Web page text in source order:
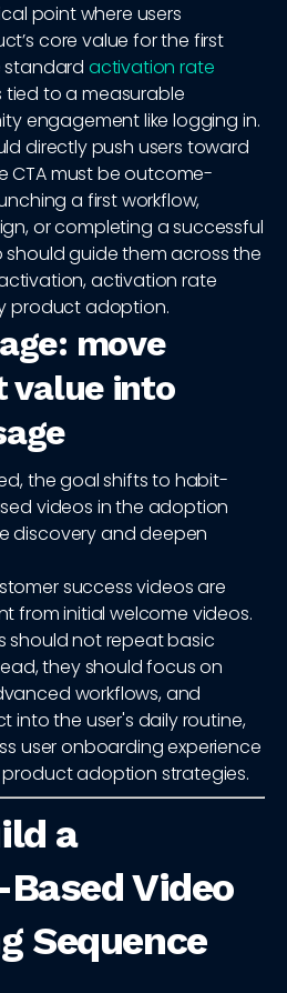
point where users
core value for the first
standard activation rate
tied to a measurable
engagement like logging in.
directly push users toward
CTA must be outcome-
a first workflow,
or completing a successful
guide them across the
activation rate
product adoption.
move
value into
the goal shifts to habit-
videos in the adoption
discovery and deepen
success videos are
from initial welcome videos.
should not repeat basic
they should focus on
workflows, and
into the user's daily routine,
user onboarding experience
adoption strategies.
a
Video
Sequence